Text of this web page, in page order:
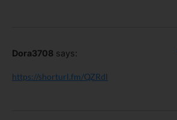
Dora3708 says:
https://shorturl.fm/QZRdl